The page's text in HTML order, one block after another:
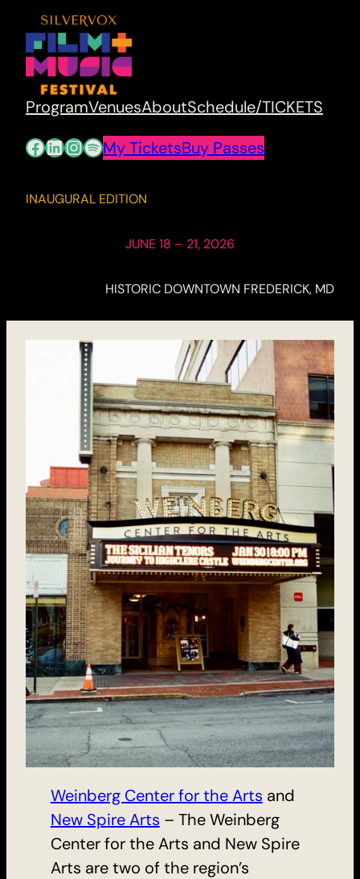
ProgramVenuesAboutSchedule/TICKETS
Facebook
LinkedIn
Instagram
Spotify
My TicketsBuy Passes
INAUGURAL EDITION
JUNE 18 – 21, 2026
HISTORIC DOWNTOWN FREDERICK, MD
Weinberg Center for the Arts and
New Spire Arts – The Weinberg
Center for the Arts and New Spire
Arts are two of the region’s